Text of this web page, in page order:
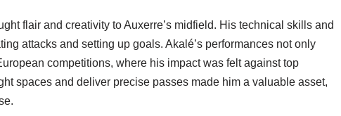
flair and creativity to Auxerre’s midfield. His technical skills and
attacks and setting up goals. Akalé’s performances not only
competitions, where his impact was felt against top
spaces and deliver precise passes made him a valuable asset,